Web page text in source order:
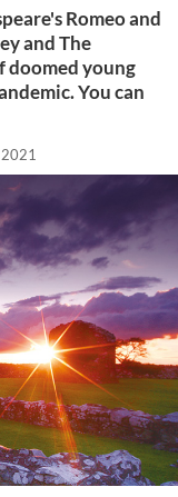
Romeo and
and The
doomed young
You can